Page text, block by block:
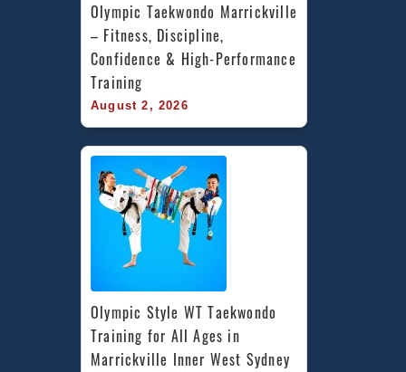
Olympic Taekwondo Marrickville
– Fitness, Discipline,
Confidence & High-Performance
Training
August 2, 2026
Olympic Style WT Taekwondo
Training for All Ages in
Marrickville Inner West Sydney